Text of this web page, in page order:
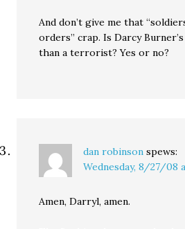
And don’t give me that
orders” crap. Is Darcy
than a terrorist? Yes or no?
dan robinson spews:
Wednesday, 8/27/08
Amen, Darryl, amen.